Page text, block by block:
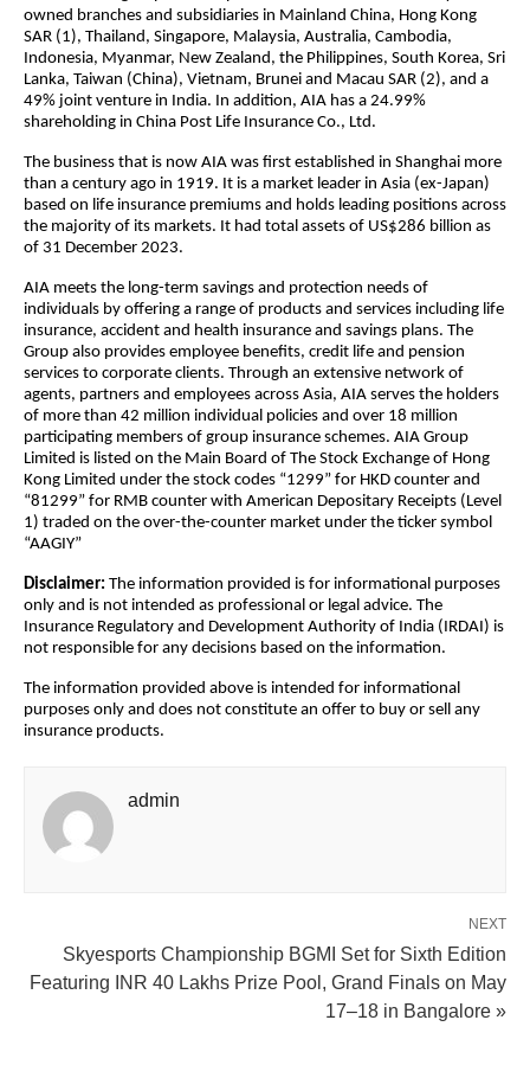
owned branches and subsidiaries in Mainland China, Hong Kong
SAR (1), Thailand, Singapore, Malaysia, Australia, Cambodia,
Indonesia, Myanmar, New Zealand, the Philippines, South Korea, Sri
Lanka, Taiwan (China), Vietnam, Brunei and Macau SAR (2), and a
49% joint venture in India. In addition, AIA has a 24.99%
shareholding in China Post Life Insurance Co., Ltd.
The business that is now AIA was first established in Shanghai more
than a century ago in 1919. It is a market leader in Asia (ex-Japan)
based on life insurance premiums and holds leading positions across
the majority of its markets. It had total assets of US$286 billion as
of 31 December 2023.
AIA meets the long-term savings and protection needs of
individuals by offering a range of products and services including life
insurance, accident and health insurance and savings plans. The
Group also provides employee benefits, credit life and pension
services to corporate clients. Through an extensive network of
agents, partners and employees across Asia, AIA serves the holders
of more than 42 million individual policies and over 18 million
participating members of group insurance schemes. AIA Group
Limited is listed on the Main Board of The Stock Exchange of Hong
Kong Limited under the stock codes “1299” for HKD counter and
“81299” for RMB counter with American Depositary Receipts (Level
1) traded on the over-the-counter market under the ticker symbol
“AAGIY”
Disclaimer: The information provided is for informational purposes
only and is not intended as professional or legal advice. The
Insurance Regulatory and Development Authority of India (IRDAI) is
not responsible for any decisions based on the information.
The information provided above is intended for informational
purposes only and does not constitute an offer to buy or sell any
insurance products.
admin
NEXT
Skyesports Championship BGMI Set for Sixth Edition
Featuring INR 40 Lakhs Prize Pool, Grand Finals on May
17–18 in Bangalore »